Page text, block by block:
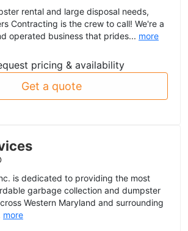
rental and large disposal needs,
Contracting is the crew to call! We're a
operated business that prides... more
pricing & availability
Get a quote
is dedicated to providing the most
garbage collection and dumpster
Western Maryland and surrounding
more